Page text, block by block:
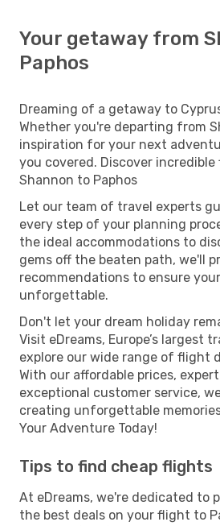
Your getaway from
Paphos
Dreaming of a getaway to
Whether you're departing from
inspiration for your next
you covered. Discover
Shannon to Paphos
Let our team of travel experts
every step of your planning
the ideal accommodations to
gems off the beaten path, we'll
recommendations to ensure
unforgettable.
Don't let your dream holiday
Visit eDreams, Europe’s largest
explore our wide range of flight
With our affordable prices,
exceptional customer service,
creating unforgettable
Your Adventure Today!
Tips to find cheap flights
At eDreams, we're dedicated to
the best deals on your flight to